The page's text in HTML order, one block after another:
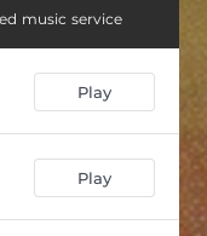
03:36
03:29
04:29
music service
Play
Play